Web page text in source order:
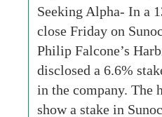
Seeking Alpha- In a
close Friday on
Philip Falcone’s
disclosed a 6.6%
in the company. The
show a stake in